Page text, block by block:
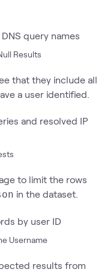
Results
that they include all
a user identified.
to limit the rows
in the dataset.
Username
results from